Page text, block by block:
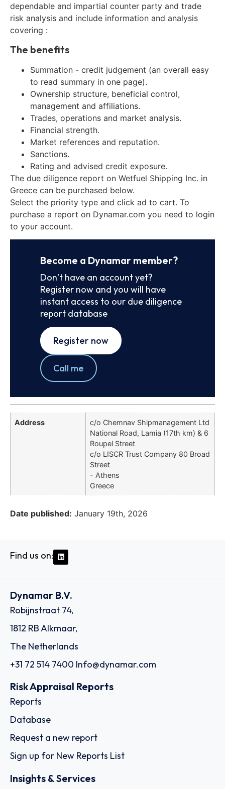
dependable and impartial counter party and trade
risk analysis and include information and analysis
covering :
The benefits
Summation - credit judgement (an overall easy
to read summary in one page).
Ownership structure, beneficial control,
management and affiliations.
Trades, operations and market analysis.
Financial strength.
Market references and reputation.
Sanctions.
Rating and advised credit exposure.
The due diligence report on Wetfuel Shipping Inc. in
Greece can be purchased below.
Select the priority type and click ad to cart. To
purchase a report on Dynamar.com you need to login
to your account.
Become a Dynamar member?
Don’t have an account yet?
Register now and you will have
instant access to our due diligence
report database
Register now
Call me
Address
c/o Chemnav Shipmanagement Ltd
National Road, Lamia (17th km) & 6
Roupel Street
c/o LISCR Trust Company 80 Broad
Street
- Athens
Greece
Date published: January 19th, 2026
Find us on:
Dynamar B.V.
Robijnstraat 74,
1812 RB Alkmaar,
The Netherlands
+31 72 514 7400 Info@dynamar.com
Risk Appraisal Reports
Reports
Database
Request a new report
Sign up for New Reports List
Insights & Services